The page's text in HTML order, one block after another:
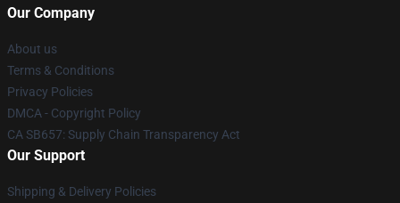
Our Company
About us
Terms & Conditions
Privacy Policies
DMCA - Copyright Policy
CA SB657: Supply Chain Transparency Act
Our Support
Shipping & Delivery Policies